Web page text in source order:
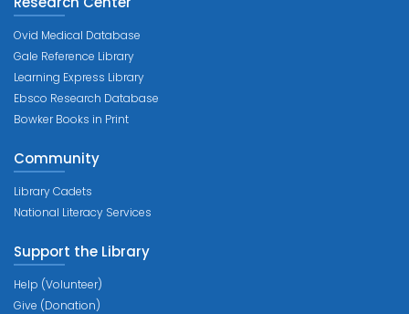
Ovid Medical Database
Gale Reference Library
Learning Express Library
Ebsco Research Database
Bowker Books in Print
Community
Library Cadets
National Literacy Services
Support the Library
Help (Volunteer)
Give (Donation)